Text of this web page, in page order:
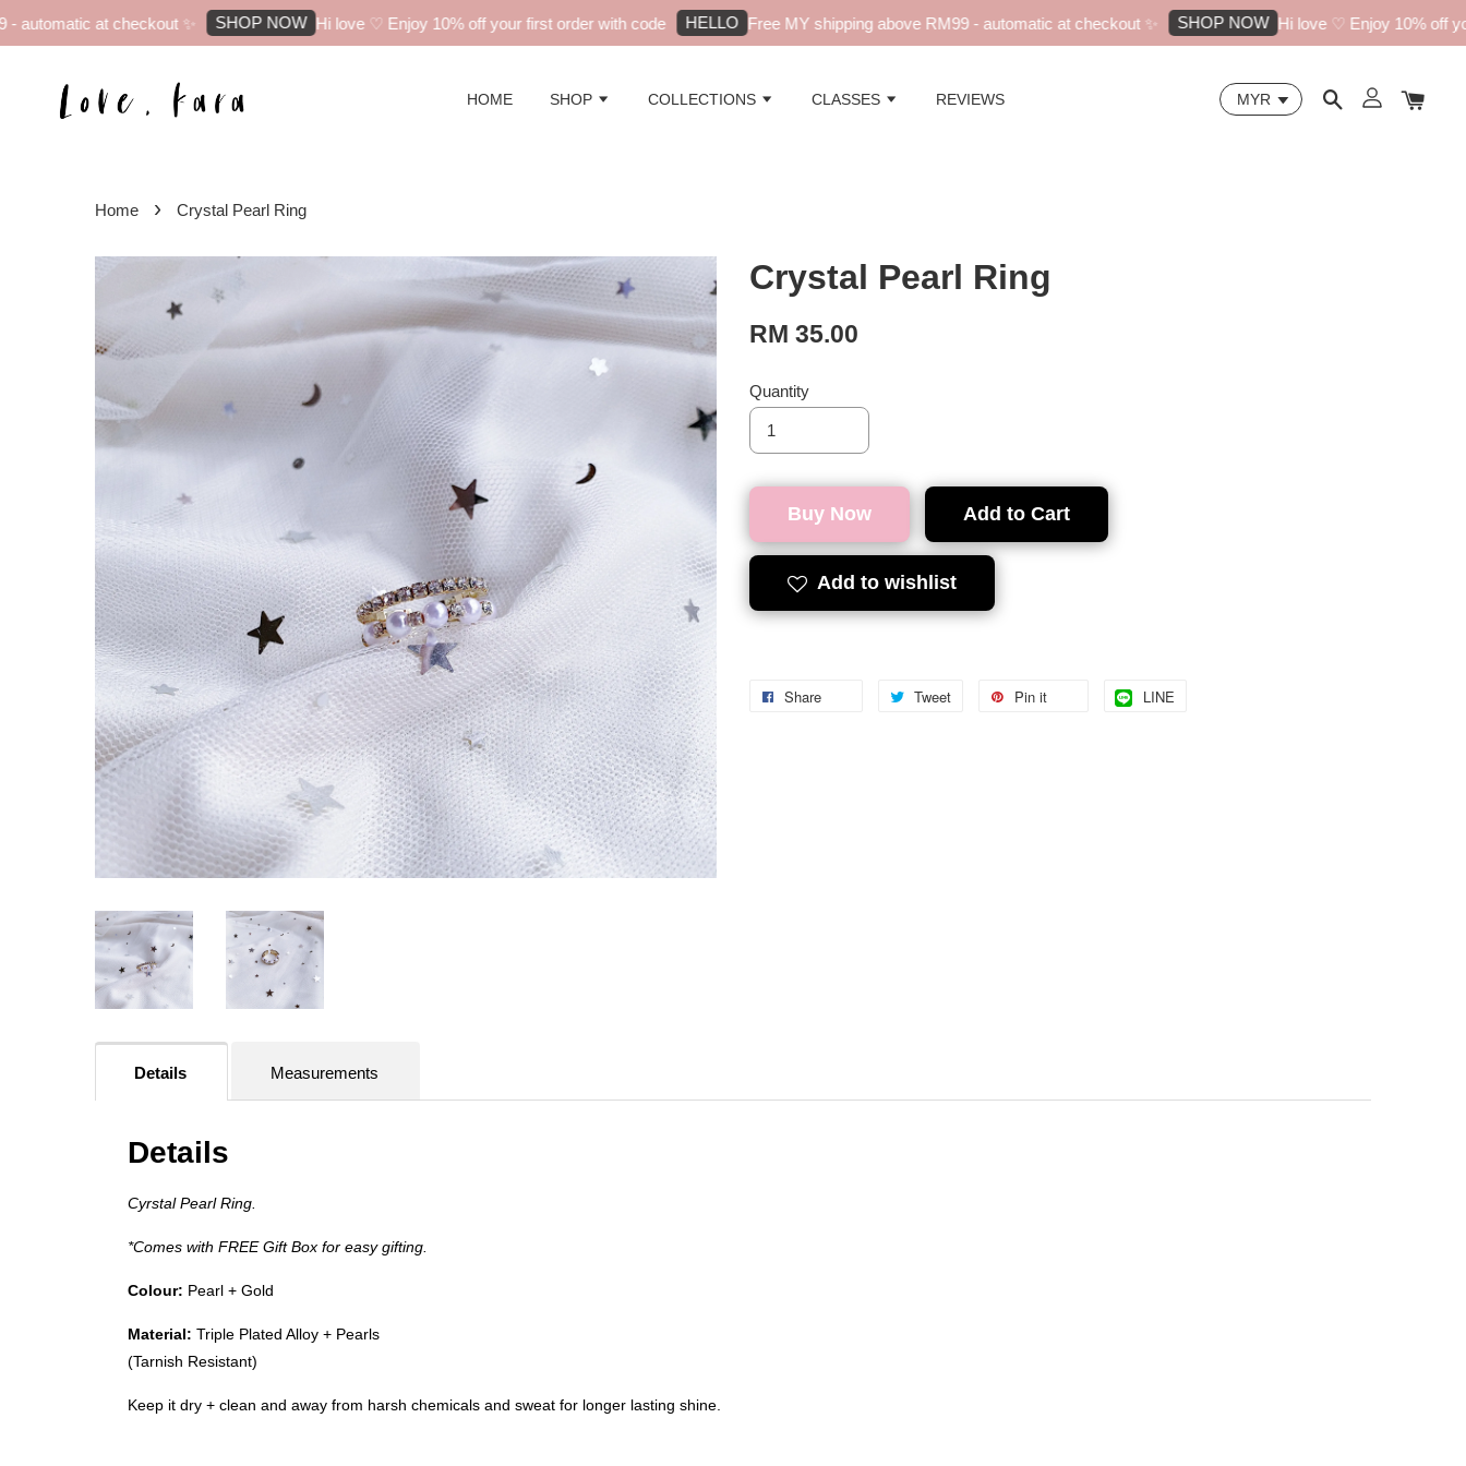
at checkout ✨ SHOP NOW Hi love ♡ Enjoy 10% off your first order with code HELLO Free MY shipping above RM99 - automatic at checkout ✨ SHOP NOW Hi love ♡ Enjoy 10% off
HOME SHOP COLLECTIONS CLASSES REVIEWS
Home › Crystal Pearl Ring
Crystal Pearl Ring
RM 35.00
Quantity
Buy Now Add to Cart
Add to wishlist
Share Tweet Pin it LINE
Details Measurements
Details
Cyrstal Pearl Ring.
*Comes with FREE Gift Box for easy gifting.
Colour: Pearl + Gold
Material: Triple Plated Alloy + Pearls
(Tarnish Resistant)
Keep it dry + clean and away from harsh chemicals and sweat for longer lasting shine.